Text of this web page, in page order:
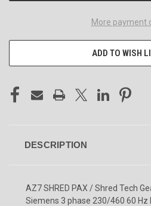
More payment
ADD TO WISH
DESCRIPTION
AZ7 SHRED PAX / Shred Tech
Siemens 3 phase 230/460 60 Hz